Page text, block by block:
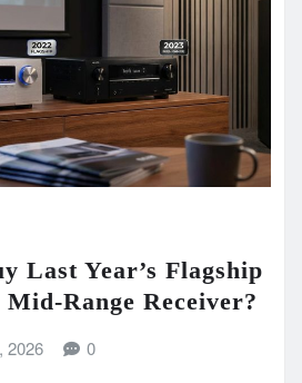
Last Year’s Flagship
Range Receiver?
2026 0